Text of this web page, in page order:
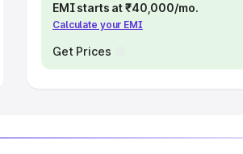
EMI starts at ₹40,000/mo.
Calculate your EMI
Get Prices